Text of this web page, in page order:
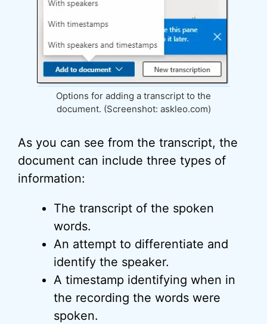
Options for adding a transcript to the
document. (Screenshot: askleo.com)
As you can see from the transcript, the
document can include three types of
information:
The transcript of the spoken
words.
An attempt to differentiate and
identify the speaker.
A timestamp identifying when in
the recording the words were
spoken.